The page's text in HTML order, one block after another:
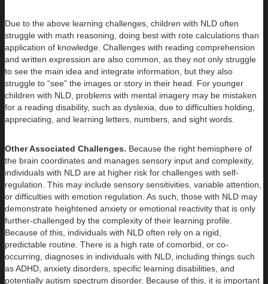
Due to the above learning challenges, children with NLD often
struggle with math reasoning, doing best with rote calculations than
application of knowledge. Challenges with reading comprehension
and written expression are also common, as they not only struggle
to see the main idea and integrate information, but they also
struggle to “see” the images or story in their head. For younger
children with NLD, problems with mental imagery may be mistaken
for a reading disability, such as dyslexia, due to difficulties holding,
appreciating, and learning letters, numbers, and sight words.
Other Associated Challenges. Because the right hemisphere of
the brain coordinates and manages sensory input and complexity,
individuals with NLD are at higher risk for challenges with self-
regulation. This may include sensory sensitivities, variable attention,
or difficulties with emotion regulation. As such, those with NLD may
demonstrate heightened anxiety or emotional reactivity that is only
further-challenged by the complexity of their learning profile.
Because of this, individuals with NLD often rely on a rigid,
predictable routine. There is a high rate of comorbid, or co-
occurring, diagnoses in individuals with NLD, including things such
as ADHD, anxiety disorders, specific learning disabilities, and
potentially autism spectrum disorder. Because of this, it is important